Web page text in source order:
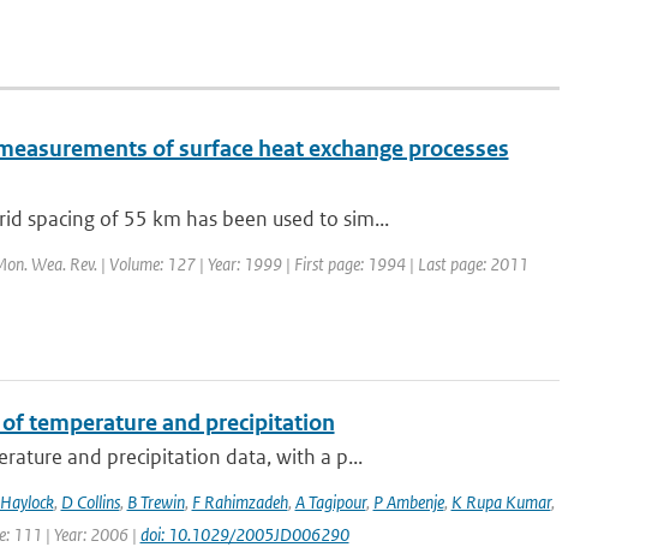
of surface heat exchange processes
spacing of 55 km has been used to sim...
Wea. Rev. | Volume: 127 | Year: 1999 | First page: 1994 | Last page: 2011
temperature and precipitation
and precipitation data, with a p...
, D Collins, B Trewin, F Rahimzadeh, A Tagipour, P Ambenje, K Rupa Kumar,
111 | Year: 2006 | doi: 10.1029/2005JD006290